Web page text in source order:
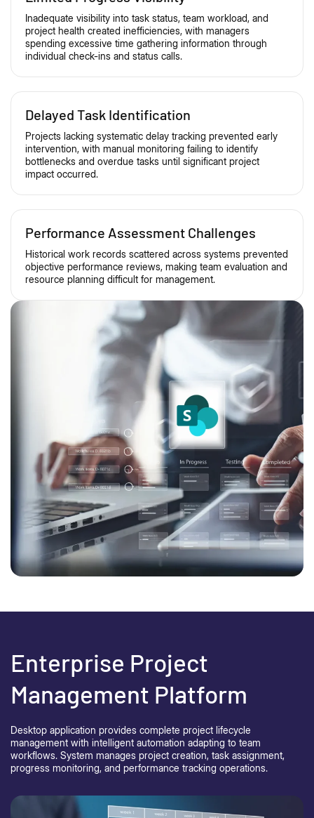
Inadequate visibility into task status, team workload, and
project health created inefficiencies, with managers
spending excessive time gathering information through
individual check-ins and status calls.
Delayed Task Identification
Projects lacking systematic delay tracking prevented early
intervention, with manual monitoring failing to identify
bottlenecks and overdue tasks until significant project
impact occurred.
Performance Assessment Challenges
Historical work records scattered across systems prevented
objective performance reviews, making team evaluation and
resource planning difficult for management.
Enterprise Project
Management Platform
Desktop application provides complete project lifecycle
management with intelligent automation adapting to team
workflows. System manages project creation, task assignment,
progress monitoring, and performance tracking operations.